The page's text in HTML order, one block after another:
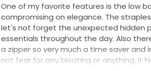
One of my favorite features is the low
compromising on elegance. The
let's not forget the unexpected hidden
essentials throughout the day. Also
a zipper so very much a time saver and
not fear for any bloating or anything, it